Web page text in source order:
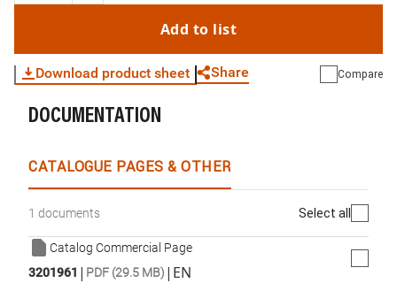
Add to list
Download product sheet Share Compare
DOCUMENTATION
CATALOGUE PAGES & OTHER
1 documents Select all
Catalog Commercial Page
3201961 | PDF (29.5 MB) | EN